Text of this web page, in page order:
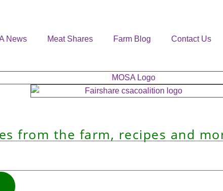
News Meat Shares Farm Blog Contact Us
from the farm, recipes and